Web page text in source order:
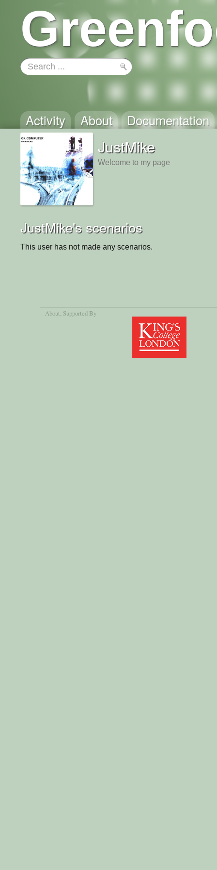
Activity About Documentation
JustMike
Welcome to my page
JustMike's scenarios
This user has not made any scenarios.
About , Supported By